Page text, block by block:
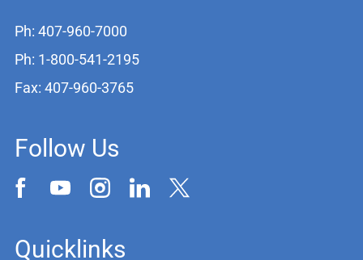
Ph: 407-960-7000
Ph: 1-800-541-2195
Fax: 407-960-3765
Follow Us
Quicklinks